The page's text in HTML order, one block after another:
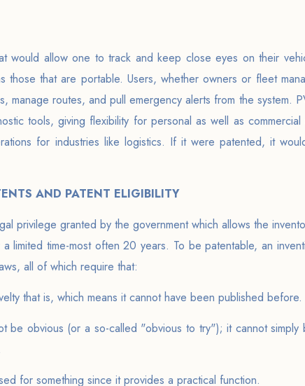
would allow one to track and keep close eyes on their
those that are portable. Users, whether owners or fleet
manage routes, and pull emergency alerts from the system.
tools, giving flexibility for personal as well as
for industries like logistics. If it were patented, it
AND PATENT ELIGIBILITY
privilege granted by the government which allows the
limited time-most often 20 years. To be patentable, an
all of which require that:
that is, which means it cannot have been published before.
be obvious (or a so-called "obvious to try"); it cannot
for something since it provides a practical function.